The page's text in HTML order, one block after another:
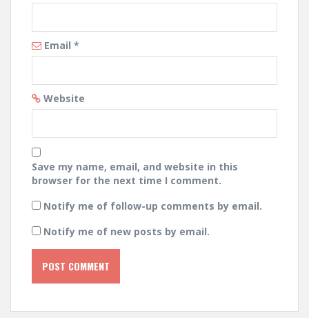
Email *
Website
Save my name, email, and website in this
browser for the next time I comment.
Notify me of follow-up comments by email.
Notify me of new posts by email.